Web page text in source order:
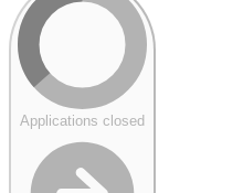
Applications closed